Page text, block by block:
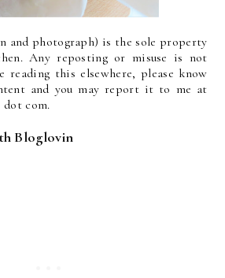
and photograph) is the sole property
Any reposting or misuse is not
this elsewhere, please know
and you may report it to me at
dot com.
Bloglovin